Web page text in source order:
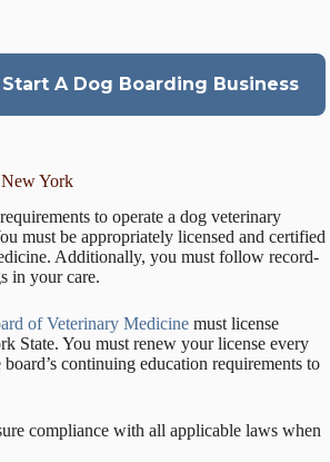
A Dog Boarding Business
York
to operate a dog veterinary
must be appropriately licensed and certified
Additionally, you must follow record-
in your care.
of Veterinary Medicine must license
State. You must renew your license every
board’s continuing education requirements to
compliance with all applicable laws when